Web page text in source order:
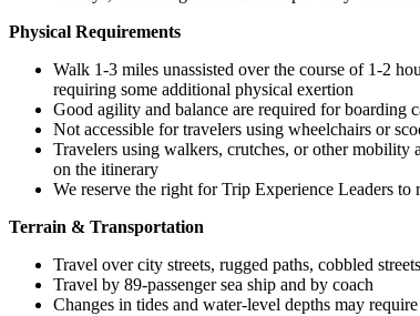
Physical Requirements
Walk 1-3 miles unassisted over the course of 1-2
requiring some additional physical exertion
Good agility and balance are required for boarding
Not accessible for travelers using wheelchairs or
Travelers using walkers, crutches, or other mobility
on the itinerary
We reserve the right for Trip Experience Leaders
Terrain & Transportation
Travel over city streets, rugged paths, cobbled
Travel by 89-passenger sea ship and by coach
Changes in tides and water-level depths may